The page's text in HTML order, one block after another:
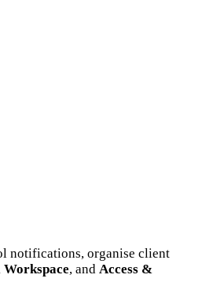
notifications, organise client
Workspace, and Access &